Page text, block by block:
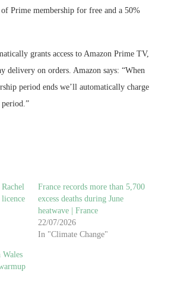
Prime membership for free and a 50%
grants access to Amazon Prime TV,
delivery on orders. Amazon says: “When
period ends we’ll automatically charge
France records more than 5,700
excess deaths during June
heatwave | France
22/07/2026
In "Climate Change"